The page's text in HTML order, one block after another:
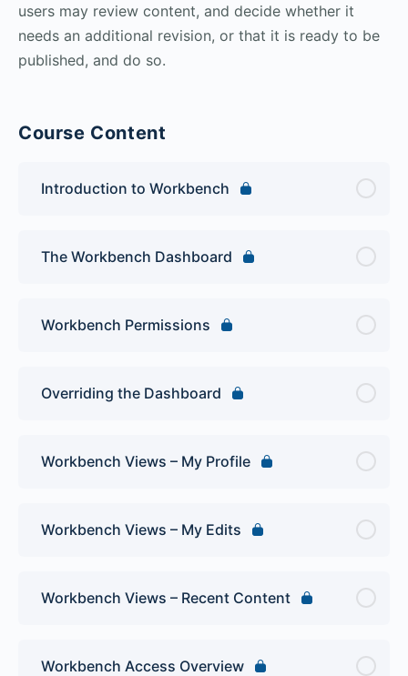
users may review content, and decide whether it
needs an additional revision, or that it is ready to be
published, and do so.
Course Content
Introduction to Workbench
The Workbench Dashboard
Workbench Permissions
Overriding the Dashboard
Workbench Views – My Profile
Workbench Views – My Edits
Workbench Views – Recent Content
Workbench Access Overview